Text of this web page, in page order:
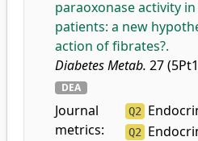
paraoxonase activity
patients: a new
action of fibrates?.
Diabetes Metab. 27
DEA
Journal
metrics:
Q2
Q2